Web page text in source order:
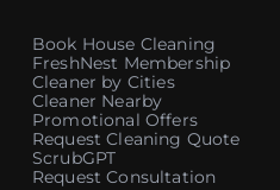
Book House Cleaning
FreshNest Membership
Cleaner by Cities
Cleaner Nearby
Promotional Offers
Request Cleaning Quote
ScrubGPT
Request Consultation